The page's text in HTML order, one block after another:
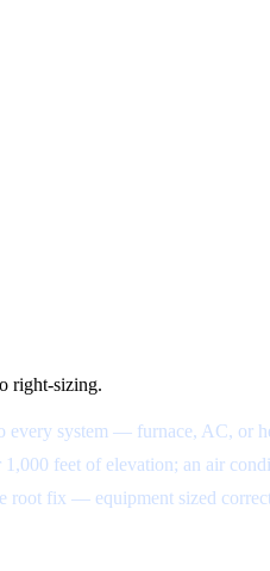
right-sizing.
every system — furnace, AC, or
feet of elevation; an air
root fix — equipment sized